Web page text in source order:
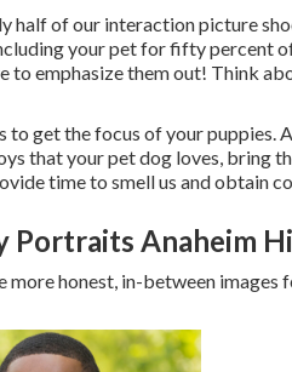
half of our interaction picture
your pet for fifty percent
to emphasize them out! Think
get the focus of your puppies.
that your pet dog loves, bring
time to smell us and obtain
Portraits Anaheim
honest, in-between